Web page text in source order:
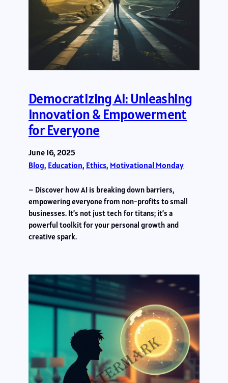
Democratizing AI: Unleashing
Innovation & Empowerment
for Everyone
June 16, 2025
Blog, Education, Ethics, Motivational Monday
– Discover how AI is breaking down barriers,
empowering everyone from non-profits to small
businesses. It’s not just tech for titans; it’s a
powerful toolkit for your personal growth and
creative spark.